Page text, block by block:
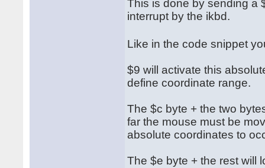
This is done by sending a
interrupt by the ikbd.
Like in the code snippet
$9 will activate this
define coordinate range.
The $c byte + the two
far the mouse must be
absolute coordinates to
The $e byte + the rest will